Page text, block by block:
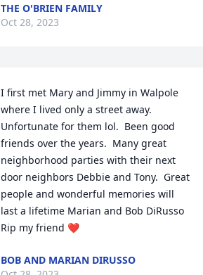
THE O'BRIEN FAMILY
Oct 28, 2023
I first met Mary and Jimmy in Walpole
where I lived only a street away.
Unfortunate for them lol.  Been good
friends over the years.  Many great
neighborhood parties with their next
door neighbors Debbie and Tony.  Great
people and wonderful memories will
last a lifetime Marian and Bob DiRusso
Rip my friend ❤️
BOB AND MARIAN DIRUSSO